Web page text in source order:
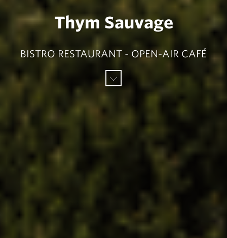
Thym Sauvage
BISTRO RESTAURANT - OPEN-AIR CAFÉ